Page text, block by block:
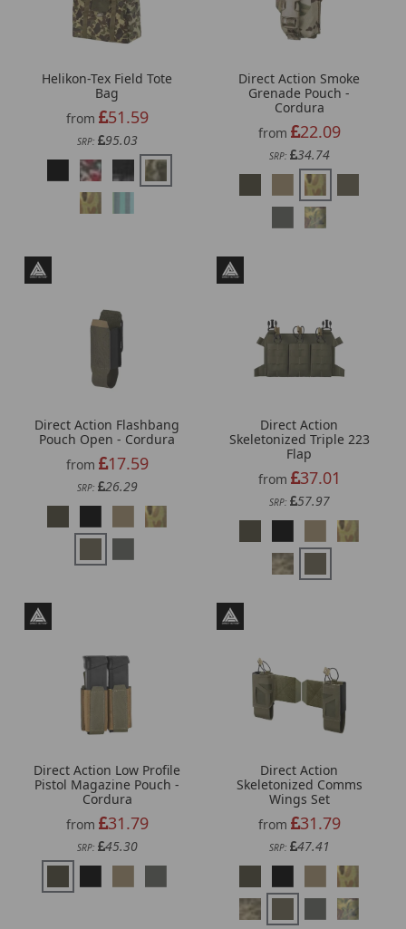
Helikon-Tex Field Tote
Bag
from
51.59
SRP: 95.03
Direct Action Smoke
Grenade Pouch -
Cordura
from
22.09
SRP: 34.74
Direct Action Flashbang
Pouch Open - Cordura
from
17.59
SRP: 26.29
Direct Action
Skeletonized Triple 223
Flap
from
37.01
SRP: 57.97
Direct Action Low Profile
Pistol Magazine Pouch -
Cordura
from
31.79
SRP: 45.30
Direct Action
Skeletonized Comms
Wings Set
from
31.79
SRP: 47.41